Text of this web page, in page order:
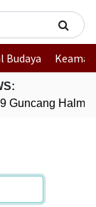
Budaya
Guncang